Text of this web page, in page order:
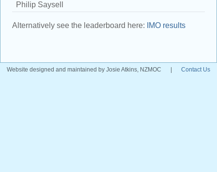
Philip Saysell
Alternatively see the leaderboard here: IMO results
Website designed and maintained by Josie Atkins, NZMOC Contact Us